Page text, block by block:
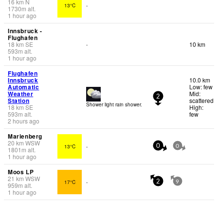
1730m alt.
1 hour ago
13°C -
Innsbruck -
Flughafen
18 km SE
593m alt.
1 hour ago
- 10 km
Flughafen
Innsbruck
Automatic
Weather
Station
18 km SE
593m alt.
2 hours ago
Shower light rain shower.
2
10.0 km
Low: few
Mid:
scattered
High:
few
Marienberg
20 km WSW
1801 m alt.
1 hour ago
13°C - 0 0
Moos LP
21 km WSW
959m alt.
1 hour ago
17°C - 2 9